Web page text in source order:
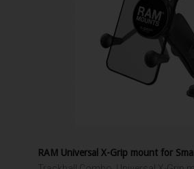
RAM Universal X-Grip mount for